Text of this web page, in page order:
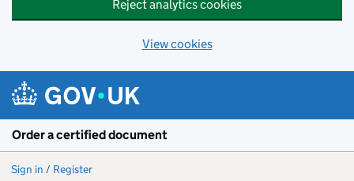
Reject analytics cookies
View cookies
Order a certified document
Sign in / Register